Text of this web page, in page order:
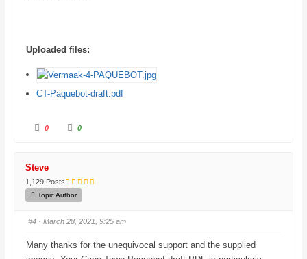
Uploaded files:
CT-Paquebot-draft.pdf
C
o
r
t
h
u
s
w
0
C
r
t
h
u
s
.
0
Steve
1,129 Posts
Topic Author
#4 · March 28, 2021, 9:25 am
Many thanks for the unequivocal support and the supplied